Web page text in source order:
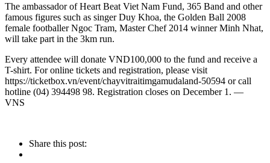
The ambassador of Heart Beat Viet Nam Fund, 365 Band and other
famous figures such as singer Duy Khoa, the Golden Ball 2008
female footballer Ngoc Tram, Master Chef 2014 winner Minh Nhat,
will take part in the 3km run.
Every attendee will donate VND100,000 to the fund and receive a
T-shirt. For online tickets and registration, please visit
https://ticketbox.vn/event/chayvitraitimgamudaland-50594 or call
hotline (04) 394498 98. Registration closes on December 1. —
VNS
Share this post: